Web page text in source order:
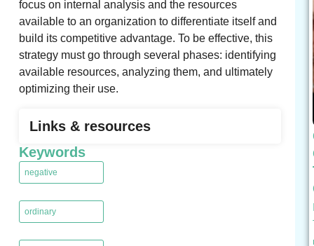
focus on internal analysis and the resources
available to an organization to differentiate itself and
build its competitive advantage. To be effective, this
strategy must go through several phases: identifying
available resources, analyzing them, and ultimately
optimizing their use.
Links & resources
Keywords
negative
ordinary